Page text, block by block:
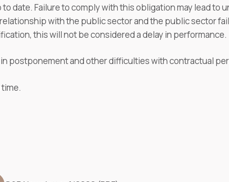
date. Failure to comply with this obligation may lead to
with the public sector and the public sector
this will not be considered a delay in performance.
postponement and other difficulties with contractual